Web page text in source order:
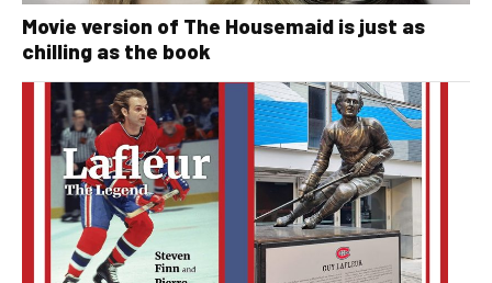
Movie version of The Housemaid is just as
chilling as the book